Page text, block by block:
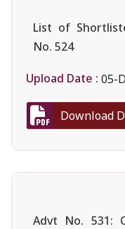
List of
No. 524
Upload Date : 05-
Download
Advt No. 531: